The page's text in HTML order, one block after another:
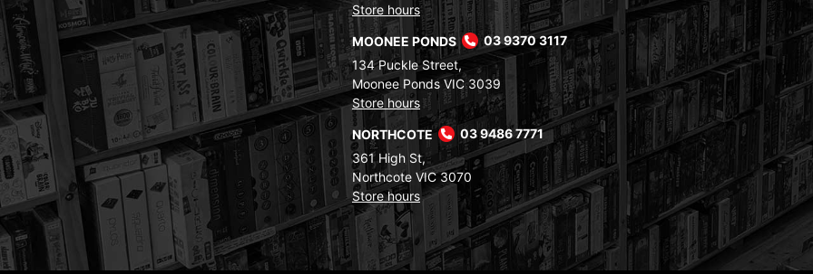
Store hours
MOONEE PONDS
03 9370 3117
134 Puckle Street,
Moonee Ponds VIC 3039
Store hours
NORTHCOTE
03 9486 7771
361 High St,
Northcote VIC 3070
Store hours